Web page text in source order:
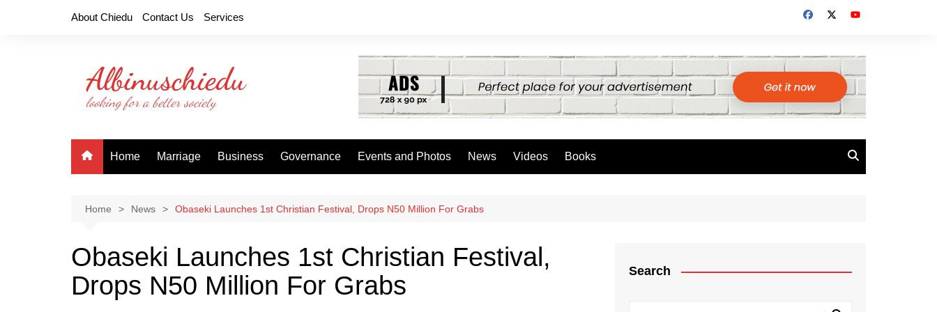
About Chiedu Contact Us Services
Home Marriage Business Governance Events and Photos News Videos Books
Home News Obaseki Launches 1st Christian Festival, Drops N50 Million For Grabs
Obaseki Launches 1st Christian Festival,
Drops N50 Million For Grabs
Search